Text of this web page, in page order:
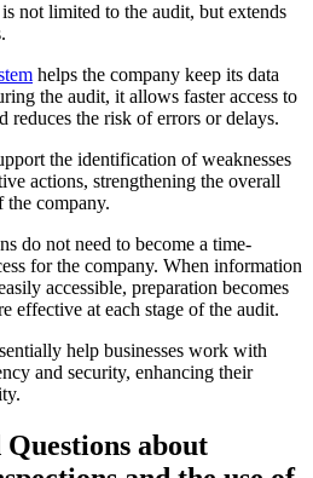
not limited to the audit, but extends
helps the company keep its data
the audit, it allows faster access to
reduces the risk of errors or delays.
the identification of weaknesses
actions, strengthening the overall
the company.
do not need to become a time-
for the company. When information
accessible, preparation becomes
effective at each stage of the audit.
help businesses work with
and security, enhancing their
about